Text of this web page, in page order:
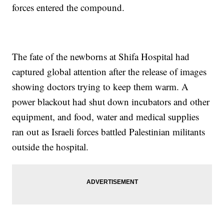
forces entered the compound.
The fate of the newborns at Shifa Hospital had
captured global attention after the release of images
showing doctors trying to keep them warm. A
power blackout had shut down incubators and other
equipment, and food, water and medical supplies
ran out as Israeli forces battled Palestinian militants
outside the hospital.